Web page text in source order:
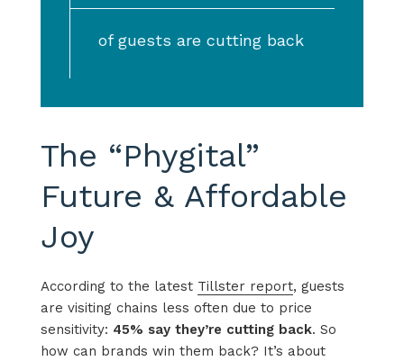
of guests are cutting back
The “Phygital”
Future & Affordable
Joy
According to the latest Tillster report, guests
are visiting chains less often due to price
sensitivity: 45% say they’re cutting back. So
how can brands win them back? It’s about